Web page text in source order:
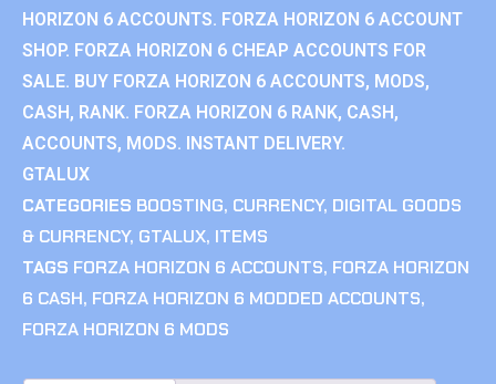
HORIZON 6 ACCOUNTS. FORZA HORIZON 6 ACCOUNT
SHOP. FORZA HORIZON 6 CHEAP ACCOUNTS FOR
SALE. BUY FORZA HORIZON 6 ACCOUNTS, MODS,
CASH, RANK. FORZA HORIZON 6 RANK, CASH,
ACCOUNTS, MODS. INSTANT DELIVERY.
GTALUX
CATEGORIES BOOSTING, CURRENCY, DIGITAL GOODS
& CURRENCY, GTALUX, ITEMS
TAGS FORZA HORIZON 6 ACCOUNTS, FORZA HORIZON
6 CASH, FORZA HORIZON 6 MODDED ACCOUNTS,
FORZA HORIZON 6 MODS